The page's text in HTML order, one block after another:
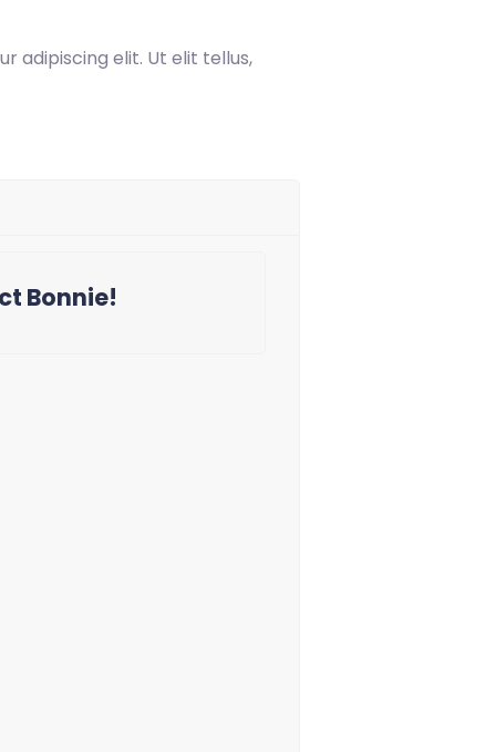
adipiscing elit. Ut elit tellus,
Bonnie!